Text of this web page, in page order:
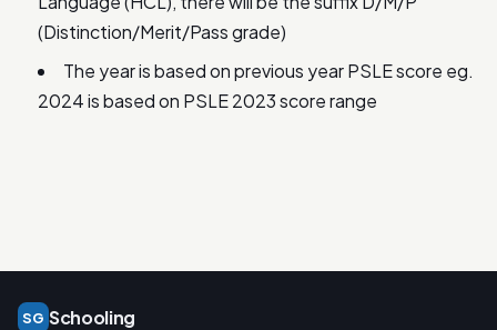
(Distinction/Merit/Pass grade)
The year is based on previous year PSLE score eg.
2024 is based on PSLE 2023 score range
SG Schooling